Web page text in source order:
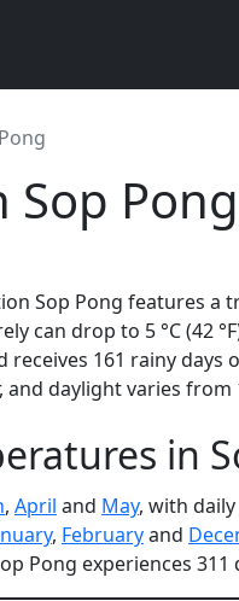
Sop Pong features a
can drop to 5 °C (42
161 rainy
daylight varies
in
, April and May, with
, Februaryand
experiences 311